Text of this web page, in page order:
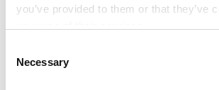
you’ve provided to them or that they’ve
and how we process personal data in our
Selection
Necessary
of patient care, Truveta Data
clinical trials and registries with
immediately available,